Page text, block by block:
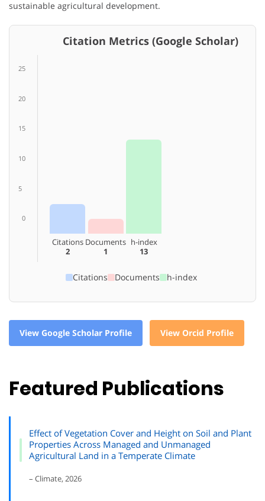
sustainable agricultural development.
Citation Metrics (Google Scholar)
25
20
15
10
5
0
Citations
2
Documents
1
h-index
13
Citations Documents h-index
View Google Scholar Profile View Orcid Profile
Featured Publications
Effect of Vegetation Cover and Height on Soil and Plant
Properties Across Managed and Unmanaged
Agricultural Land in a Temperate Climate
– Climate, 2026